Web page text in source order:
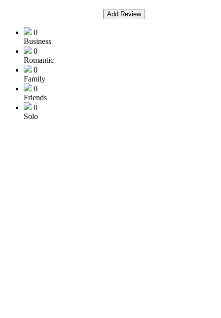
Add Review
0
Business
0
Romantic
0
Family
0
Friends
0
Solo